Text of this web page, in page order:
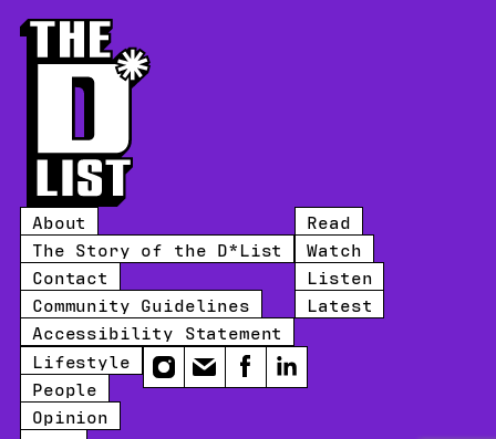
About
The Story of the D*List
Contact
Community Guidelines
Accessibility Statement
Read
Watch
Listen
Latest
Lifestyle
People
Opinion
Instagram
EmailFacebookLinkedIn